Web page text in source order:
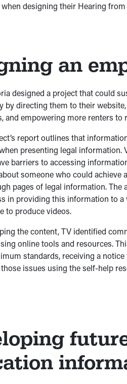
designing their Hearing
an
designed a project that could
by directing them to their
and empowering more renters to
report outlines that
presenting legal
barriers to accessing
someone who could
pages of legal information.
in providing this information to a
to produce videos.
the content, TV identified
online tools and resources.
standards, receiving a
issues using the self-help